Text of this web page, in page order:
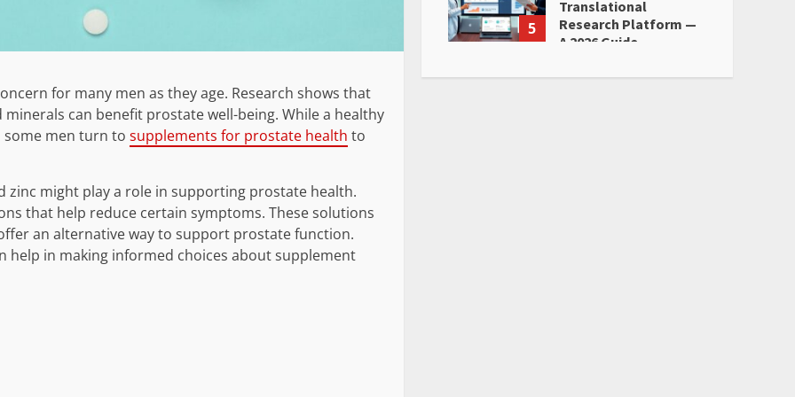
for many men as they age. Research shows that
can benefit prostate well-being. While a healthy
some men turn to supplements for prostate health to
zinc might play a role in supporting prostate health.
that help reduce certain symptoms. These solutions
an alternative way to support prostate function.
help in making informed choices about supplement
5
Translational
Research Platform —
A 2026 Guide